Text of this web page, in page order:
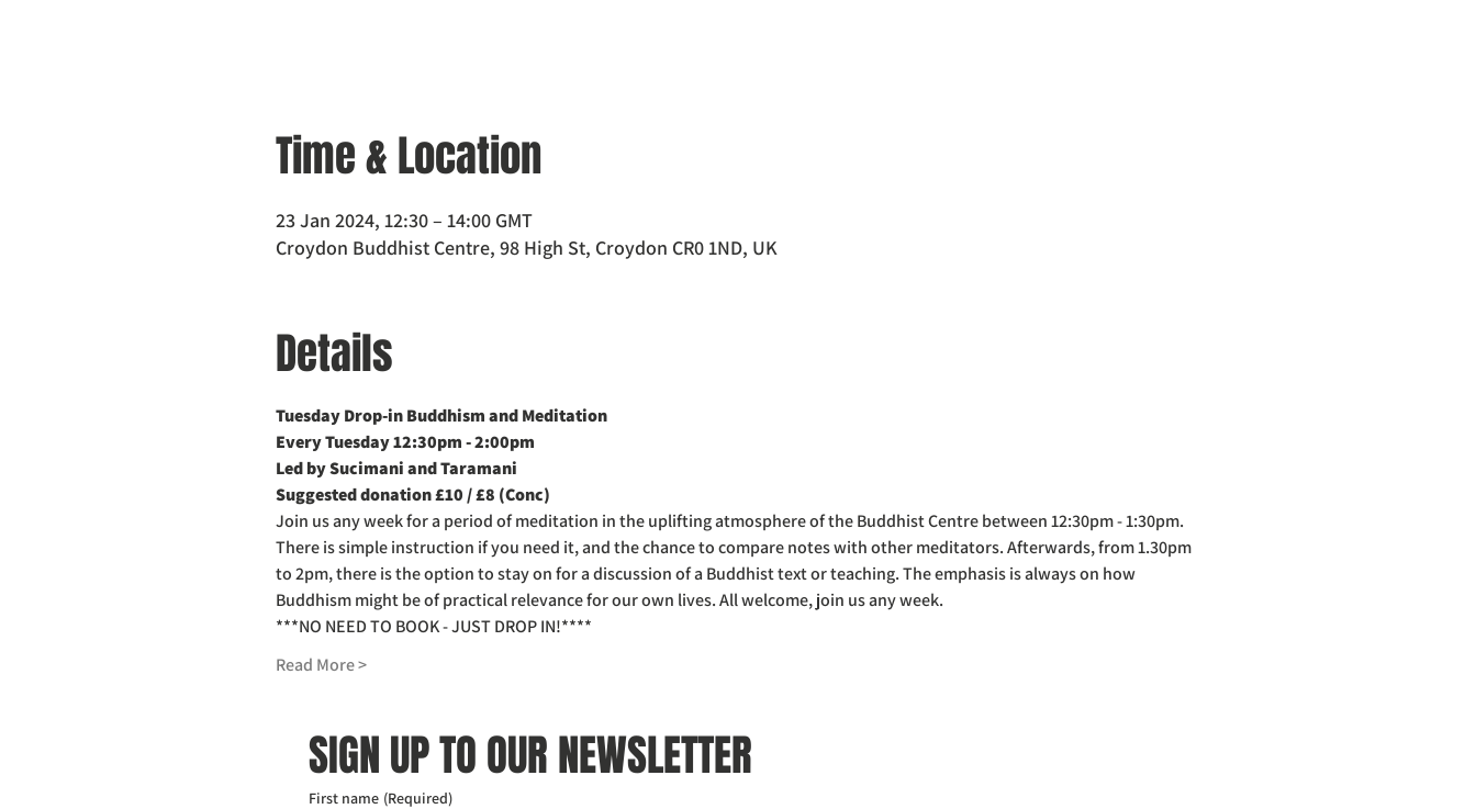
Time & Location
23 Jan 2024, 12:30 – 14:00 GMT
Croydon Buddhist Centre, 98 High St, Croydon CR0 1ND, UK
Details
Tuesday Drop-in Buddhism and Meditation
Every Tuesday 12:30pm - 2:00pm
Led by Sucimani and Taramani
Suggested donation £10 / £8 (Conc)
Join us any week for a period of meditation in the uplifting atmosphere of the Buddhist Centre between 12:30pm - 1:30pm.
There is simple instruction if you need it, and the chance to compare notes with other meditators. Afterwards, from 1.30pm
to 2pm, there is the option to stay on for a discussion of a Buddhist text or teaching. The emphasis is always on how
Buddhism might be of practical relevance for our own lives. All welcome, join us any week.
***NO NEED TO BOOK - JUST DROP IN!****
Read More >
SIGN UP TO OUR NEWSLETTER
First name (Required)